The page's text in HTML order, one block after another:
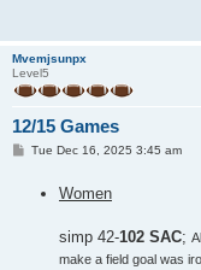
Mvemjsunpx
Level5
12/15 Games
PTue Dec 16, 2025 3:45 am
Women
simp 42-102 SAC;
make a field goal was